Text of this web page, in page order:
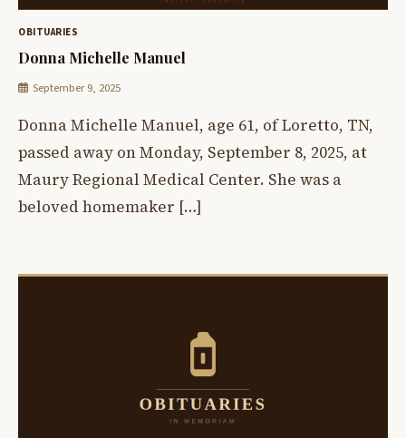
OBITUARIES
Donna Michelle Manuel
September 9, 2025
Donna Michelle Manuel, age 61, of Loretto, TN,
passed away on Monday, September 8, 2025, at
Maury Regional Medical Center. She was a
beloved homemaker […]